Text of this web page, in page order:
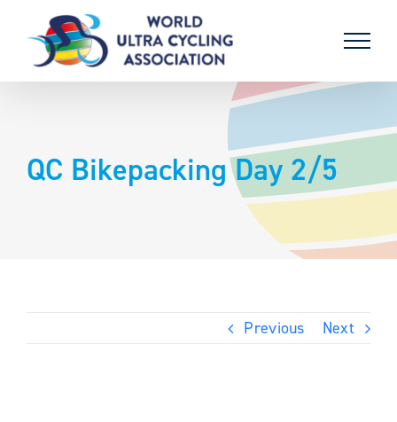
content
QC Bikepacking Day 2/5
Previous Next